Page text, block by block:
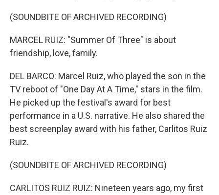
(SOUNDBITE OF ARCHIVED RECORDING)
MARCEL RUIZ: "Summer Of Three" is about
friendship, love, family.
DEL BARCO: Marcel Ruiz, who played the son in the
TV reboot of "One Day At A Time," stars in the film.
He picked up the festival's award for best
performance in a U.S. narrative. He also shared the
best screenplay award with his father, Carlitos Ruiz
Ruiz.
(SOUNDBITE OF ARCHIVED RECORDING)
CARLITOS RUIZ RUIZ: Nineteen years ago, my first